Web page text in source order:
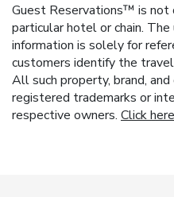
Guest Reservations™ is not
particular hotel or chain.
information is solely for
customers identify the
All such property, brand,
registered trademarks or
respective owners. Click here